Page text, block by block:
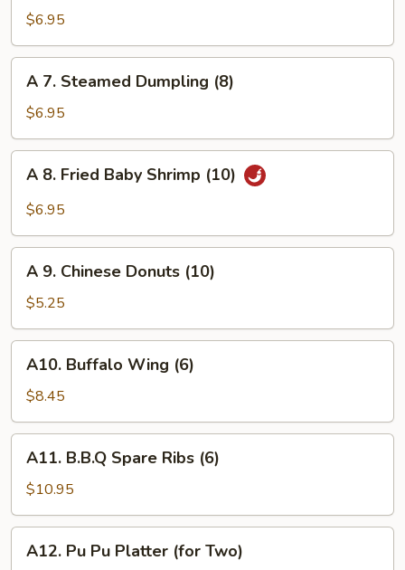
Fried
Dumpling
(8)
$6.95
Steamed
Dumpling
(8)
A 7. Steamed Dumpling (8)
$6.95
Fried
Shrimp
(10)
A 8. Fried Baby Shrimp (10)
$6.95
Chinese
Donuts
(10)
A 9. Chinese Donuts (10)
$5.25
Buffalo
Wing
(6)
A10. Buffalo Wing (6)
$8.45
B.B.Q
Spare
Ribs
(6)
A11. B.B.Q Spare Ribs (6)
$10.95
PuA12. Pu Pu Platter (for Two)